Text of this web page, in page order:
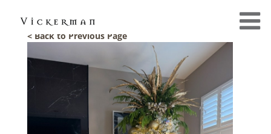
< Back to Previous Page